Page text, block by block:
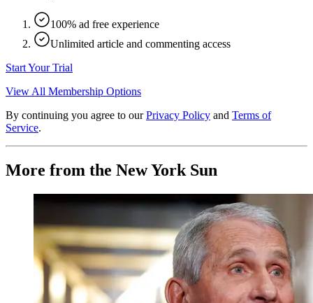
100% ad free experience
Unlimited article and commenting access
Start Your Trial
View All Membership Options
By continuing you agree to our Privacy Policy and Terms of
Service.
More from the New York Sun